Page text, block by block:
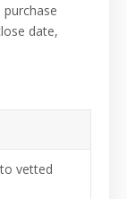
purchase
date,
vetted